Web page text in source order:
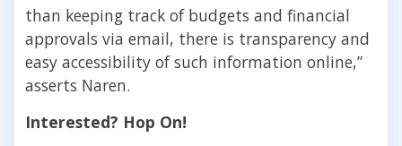
than keeping track of budgets and financial
approvals via email, there is transparency and
easy accessibility of such information online,”
asserts Naren.
Interested? Hop On!